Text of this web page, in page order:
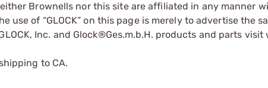
Brownells nor this site are affiliated in any manner
use of “GLOCK” on this page is merely to advertise the
Inc. and Glock®Ges.m.b.H. products and parts visit
to CA.